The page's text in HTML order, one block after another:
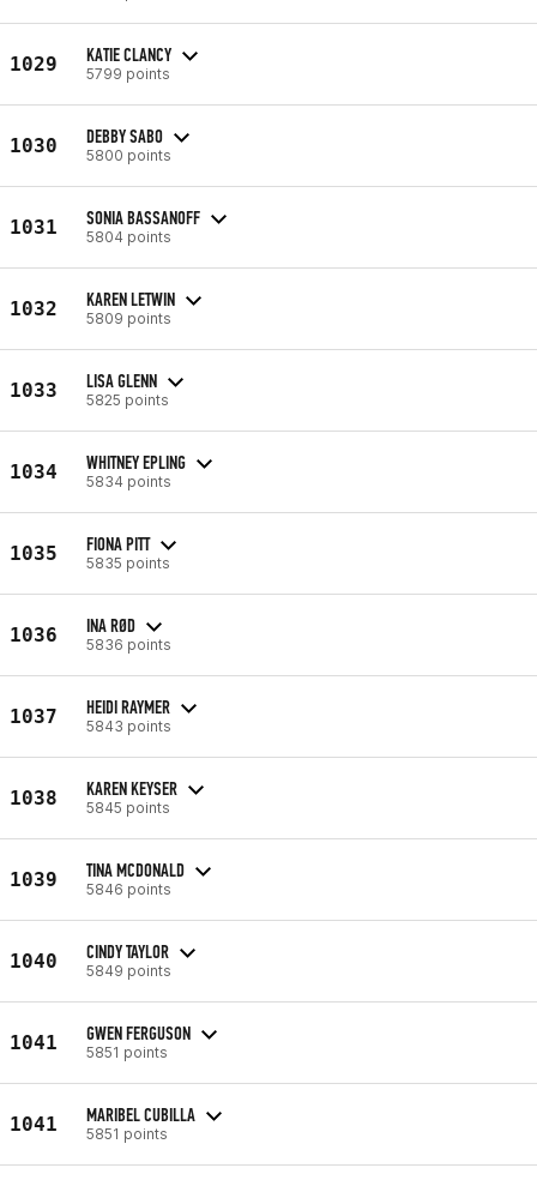
1029 KATIE CLANCY
5799 points
1030 DEBBY SABO
5800 points
1031 SONIA BASSANOFF
5804 points
1032 KAREN LETWIN
5809 points
1033 LISA GLENN
5825 points
1034 WHITNEY EPLING
5834 points
1035 FIONA PITT
5835 points
1036 INA RØD
5836 points
1037 HEIDI RAYMER
5843 points
1038 KAREN KEYSER
5845 points
1039 TINA MCDONALD
5846 points
1040 CINDY TAYLOR
5849 points
1041 GWEN FERGUSON
5851 points
1041 MARIBEL CUBILLA
5851 points